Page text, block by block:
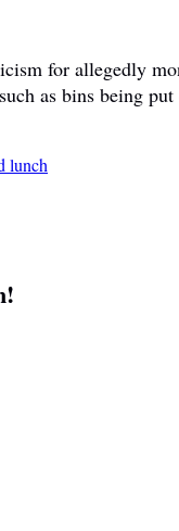
for allegedly
as bins being